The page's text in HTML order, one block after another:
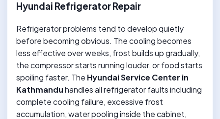
Hyundai Refrigerator Repair
Refrigerator problems tend to develop quietly
before becoming obvious. The cooling becomes
less effective over weeks, frost builds up gradually,
the compressor starts running louder, or food starts
spoiling faster. The Hyundai Service Center in
Kathmanduhandles all refrigerator faults including
complete cooling failure, excessive frost
accumulation, water pooling inside the cabinet,